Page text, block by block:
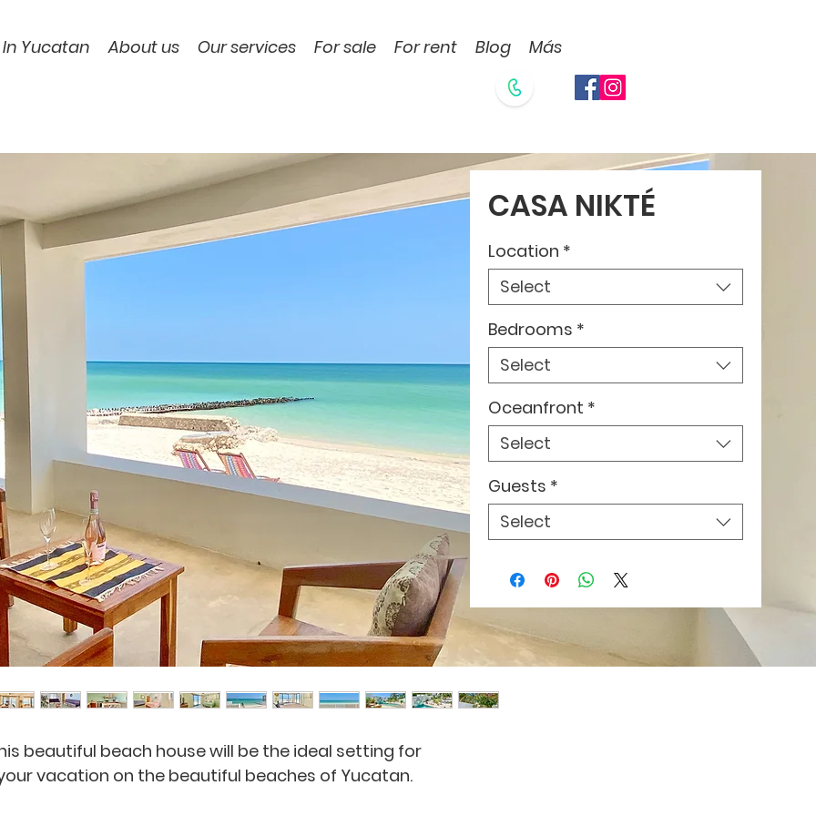
Yucatan About us Our services For sale For rent Blog Más
CASA NIKTÉ
Location *
Select
Bedrooms *
Select
Oceanfront *
Select
Guests *
Select
beautiful beach house will be the ideal setting for
vacation on the beautiful beaches of Yucatan.